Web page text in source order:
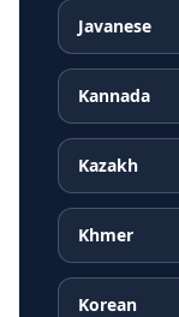
Javanese
Kannada
Kazakh
Khmer
Korean